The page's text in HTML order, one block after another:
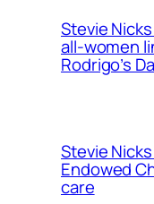
Stevie
all-women
Rodrigo’s
Stevie
Endowed
care